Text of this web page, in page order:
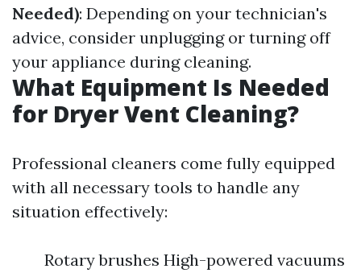
Needed): Depending on your technician's
advice, consider unplugging or turning off
your appliance during cleaning.
What Equipment Is Needed
for Dryer Vent Cleaning?
Professional cleaners come fully equipped
with all necessary tools to handle any
situation effectively:
Rotary brushes High-powered vacuums